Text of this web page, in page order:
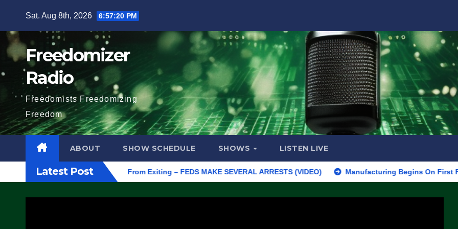
content
Sat. Aug 8th, 2026 6:57:21 PM
Freedomizer
Radio
Freedomists Freedomizing
Freedom
ABOUT SHOW SCHEDULE SHOWS LISTEN LIVE
Latest Post
Block Employees From Exiting – FEDS MAKE SEVERAL ARRESTS (VIDEO) Manufacturing Begins On First F-47